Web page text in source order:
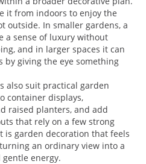
it from indoors to enjoy the
outside. In smaller gardens, a
a sense of luxury without
and in larger spaces it can
by giving the eye something
also suit practical garden
container displays,
raised planters, and add
that rely on a few strong
is garden decoration that feels
an ordinary view into a
energy.